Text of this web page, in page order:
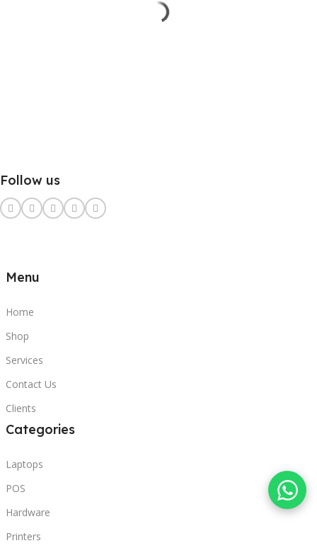
Follow us
Menu
Home
Shop
Services
Contact Us
Clients
Categories
Laptops
POS
Hardware
Printers